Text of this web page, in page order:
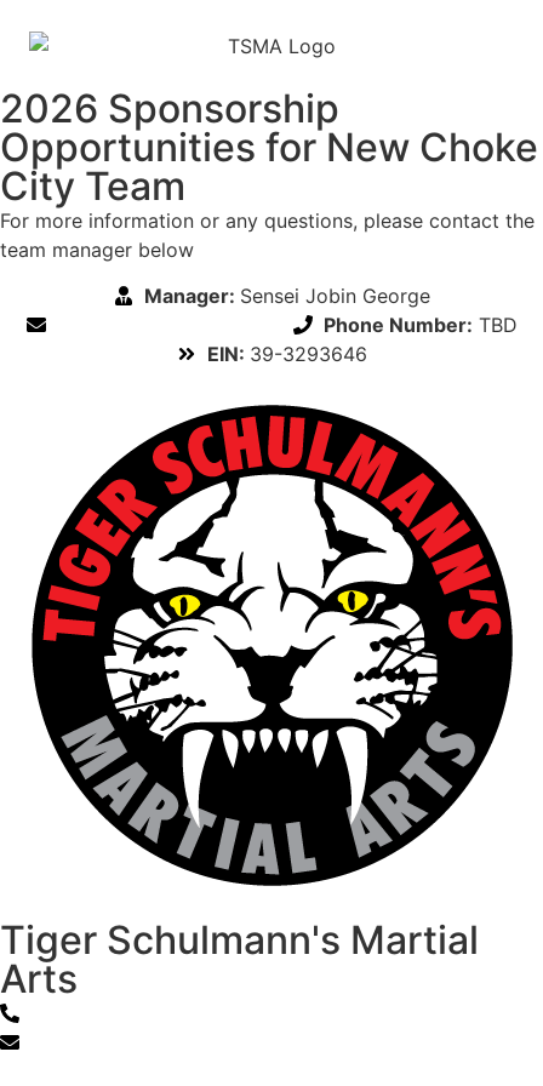
2026 Sponsorship
Opportunities for New Choke
City Team
For more information or any questions, please contact the
team manager below
Manager: Sensei Jobin George
Phone Number: TBD
EIN: 39-3293646
Tiger Schulmann's Martial
Arts